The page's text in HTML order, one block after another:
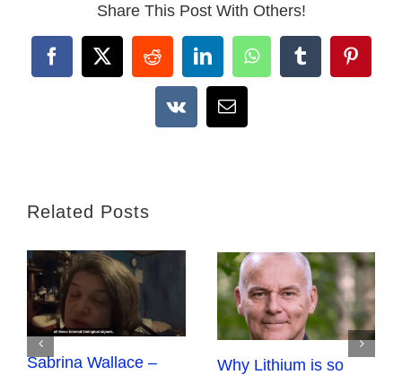
Share This Post With Others!
Facebook
X RedditLinkedInWhatsAppTumblr
Vk Email
Related Posts
Sabrina Wallace –
Why Lithium is so